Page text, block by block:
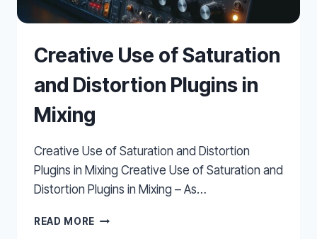
Creative Use of Saturation
and Distortion Plugins in
Mixing
Creative Use of Saturation and Distortion
Plugins in Mixing Creative Use of Saturation and
Distortion Plugins in Mixing – As…
READ MORE CREATIVE